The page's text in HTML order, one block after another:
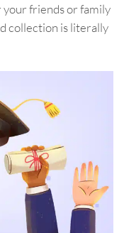
your friends or family
collection is literally